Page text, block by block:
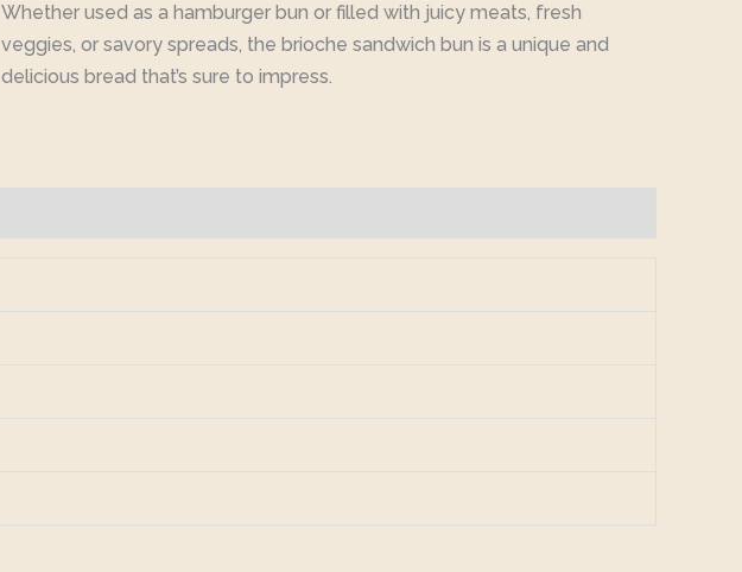
Whether used as a hamburger bun or filled with juicy meats, fresh
veggies, or savory spreads, the brioche sandwich bun is a unique and
delicious bread that’s sure to impress.